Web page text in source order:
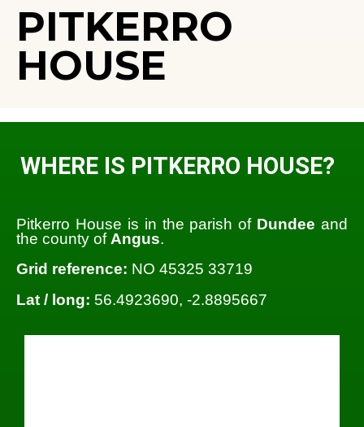
PITKERRO
HOUSE
WHERE IS PITKERRO HOUSE?
Pitkerro House is in the parish of Dundee and
the county ofAngus.
Grid reference: NO 45325 33719
Lat / long: 56.4923690, -2.8895667